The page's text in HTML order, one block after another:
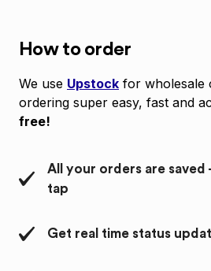
How to order
We use Upstock for wholesale
ordering super easy, fast and
free!
All your orders are
tap
Get real time status